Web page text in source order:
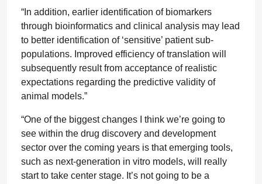
“In addition, earlier identification of biomarkers
through bioinformatics and clinical analysis may lead
to better identification of ‘sensitive’ patient sub-
populations. Improved efficiency of translation will
subsequently result from acceptance of realistic
expectations regarding the predictive validity of
animal models.”
“One of the biggest changes I think we’re going to
see within the drug discovery and development
sector over the coming years is that emerging tools,
such as next-generation in vitro models, will really
start to take center stage. It’s not going to be a